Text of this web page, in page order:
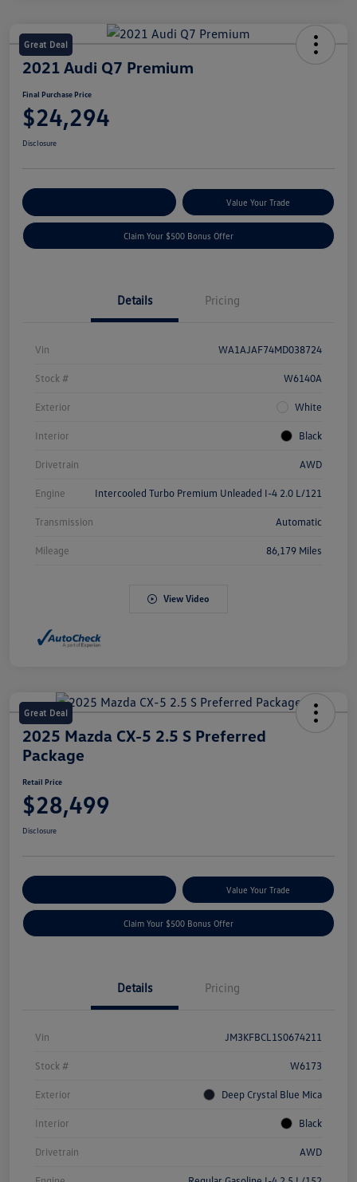
Great Deal
2021 Audi Q7 Premium
Final Purchase Price
$24,294
Disclosure
Value Your Trade
Claim Your $500 Bonus Offer
Details Pricing
Vin WA1AJAF74MD038724
Stock # W6140A
Exterior White
Interior Black
Drivetrain AWD
Engine Intercooled Turbo Premium Unleaded I-4 2.0 L/121
Transmission Automatic
Mileage 86,179 Miles
View Video
Great Deal
2025 Mazda CX-5 2.5 S Preferred
Package
Retail Price
$28,499
Disclosure
Value Your Trade
Claim Your $500 Bonus Offer
Details Pricing
Vin JM3KFBCL1S0674211
Stock # W6173
Exterior Deep Crystal Blue Mica
Interior Black
Drivetrain AWD